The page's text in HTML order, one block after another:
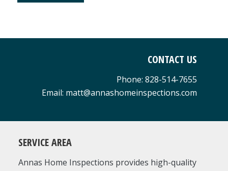
CONTACT US
Phone: 828-514-7655
Email: matt@annashomeinspections.com
SERVICE AREA
Annas Home Inspections provides high-quality